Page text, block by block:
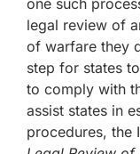
one such
legal review of
of warfare they
step for states
to comply with
assist states in
procedures, the